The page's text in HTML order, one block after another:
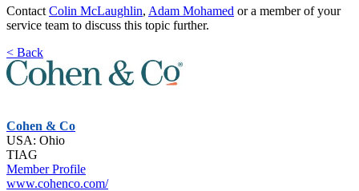
ContactColin McLaughlin, Adam Mohamed or a member of your
service team to discuss this topic further.
< Back
Cohen & Co
USA: Ohio
TIAG
Member Profile
www.cohenco.com/